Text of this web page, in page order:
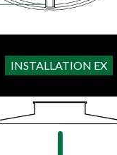
INSTALLATION EX